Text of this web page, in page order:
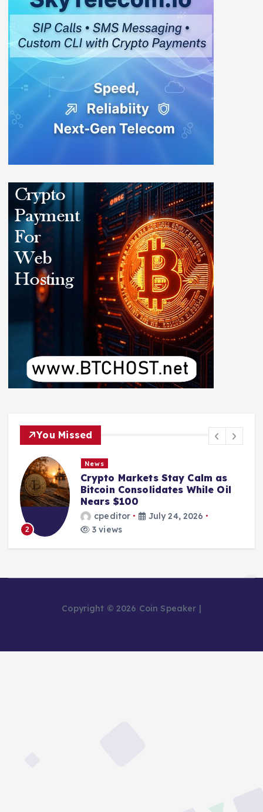
You Missed
2
News
Crypto Markets Stay Calm as
Bitcoin Consolidates While Oil
Nears $100
cpeditor
July 24, 2026
3 views
Copyright © 2026 Coin Speaker |